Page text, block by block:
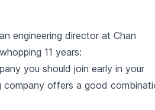
engineering director at Chan
11 years:
you should join early in your
company offers a good